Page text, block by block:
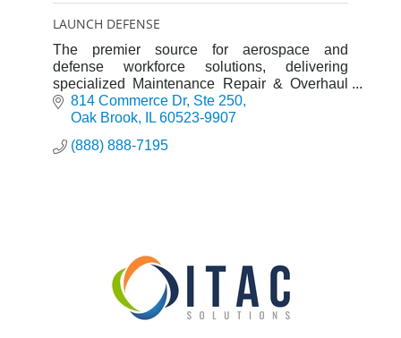
LAUNCH DEFENSE
The premier source for aerospace and
defense workforce solutions, delivering
specialized Maintenance Repair & Overhaul
(MRO) and Mod/Install teams as well as
engineers to clients and integrators.
814 Commerce Dr Ste 250
Oak Brook
IL 60523-9907
(888) 888-7195